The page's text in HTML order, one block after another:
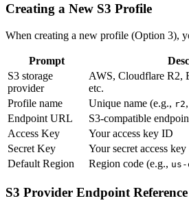
Creating a New S3 Profile
When creating a new profile (Option 3),
Prompt
S3 storage
provider
AWS, Cloudflare R2,
etc.
Profile name
Unique name (e.g., r2,
Endpoint URL
S3-compatible
Access Key
Your access key ID
Secret Key
Your secret access key
Default Region
Region code (e.g.,
S3 Provider Endpoint Reference